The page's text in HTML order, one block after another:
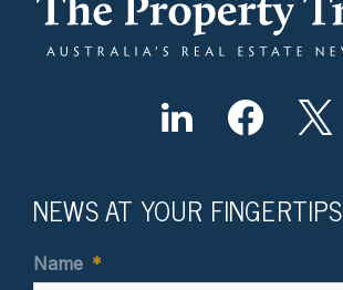
NEWS AT YOUR FINGERTIPS
Name *